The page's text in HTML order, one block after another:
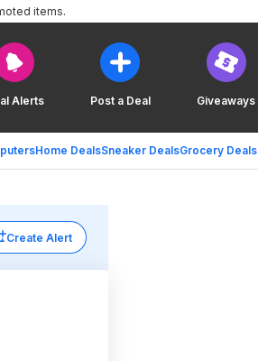
Alerts Post a Deal Giveaways
Home DealsSneaker DealsGrocery Deals
items.
Create Alert